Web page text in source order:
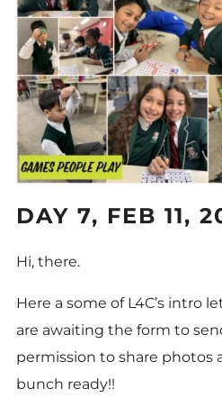
DAY 7, FEB 11,
Hi, there.
Here a some of L4C’s intro
are awaiting the form to
permission to share photos
bunch ready!!